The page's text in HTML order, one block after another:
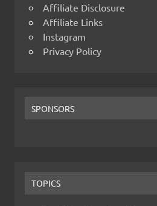
Affiliate Disclosure
Affiliate Links
Instagram
Privacy Policy
SPONSORS
TOPICS